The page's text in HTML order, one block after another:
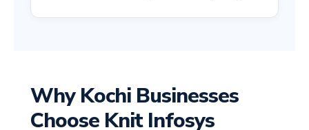
Why Kochi Businesses
Choose Knit Infosys